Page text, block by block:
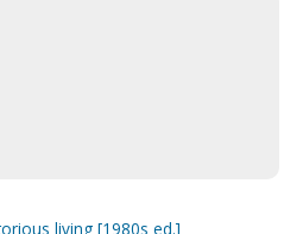
living [1980s ed.]